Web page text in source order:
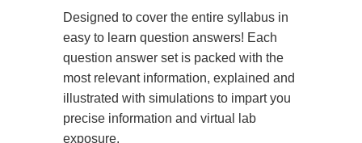
Designed to cover the entire syllabus in
easy to learn question answers! Each
question answer set is packed with the
most relevant information, explained and
illustrated with simulations to impart you
precise information and virtual lab
exposure.